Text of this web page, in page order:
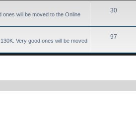
will be moved to the Online
30
Very good ones will be moved
97